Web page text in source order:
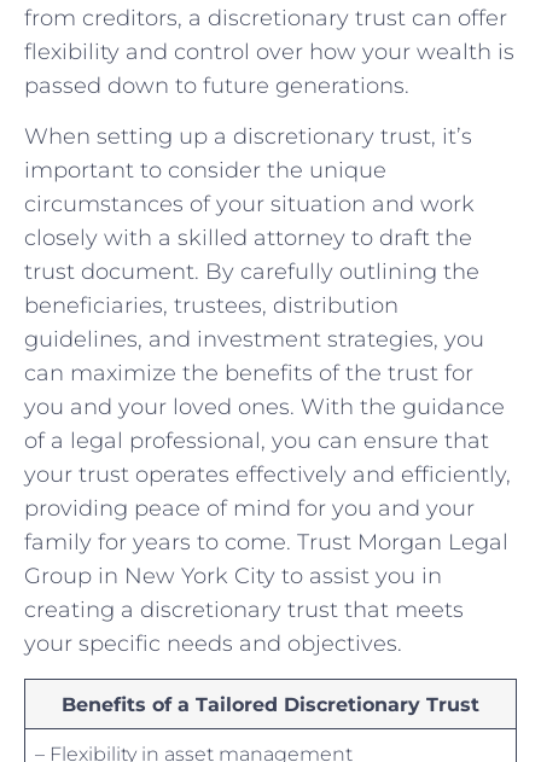
⁣from ​creditors, ‍a discretionary trust‍ can⁣ offer
flexibility and control over how your‍ wealth is‍
passed down to future generations.
When‌ setting‍ up​ a⁤ discretionary ​trust, it’s
important to⁣ consider the unique
‌circumstances of your situation and⁤ work
closely with a skilled attorney to ​draft‍ the
trust document.⁣ By carefully outlining the
beneficiaries, trustees, ⁢distribution
guidelines, and investment​ strategies, you
can⁢ maximize the benefits of the‍ trust‌ for
you⁢ and your⁤ loved ones. With the guidance
of a legal professional, you can ensure⁤ that
‌your⁣ trust operates ⁢effectively and efficiently,
⁤providing peace of mind for you ​and your
family for years​ to come. ⁤Trust‌ Morgan Legal
⁣Group in New York⁢ City to assist you in
creating ⁣a⁣ discretionary trust that meets⁢
your‍ specific needs and objectives. ⁣
Benefits ​of‍ a⁢ Tailored Discretionary Trust
– Flexibility in asset management